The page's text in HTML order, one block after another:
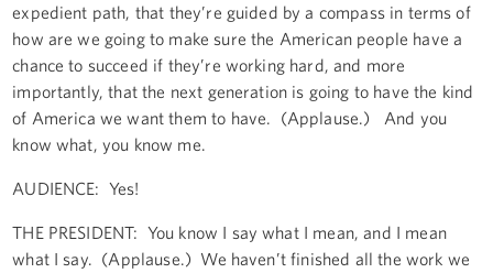
expedient path, that they’re guided by a compass in terms of
how are we going to make sure the American people have a
chance to succeed if they’re working hard, and more
importantly, that the next generation is going to have the kind
of America we want them to have. (Applause.) And you
know what, you know me.
AUDIENCE: Yes!
THE PRESIDENT: You know I say what I mean, and I mean
what I say. (Applause.) We haven’t finished all the work we